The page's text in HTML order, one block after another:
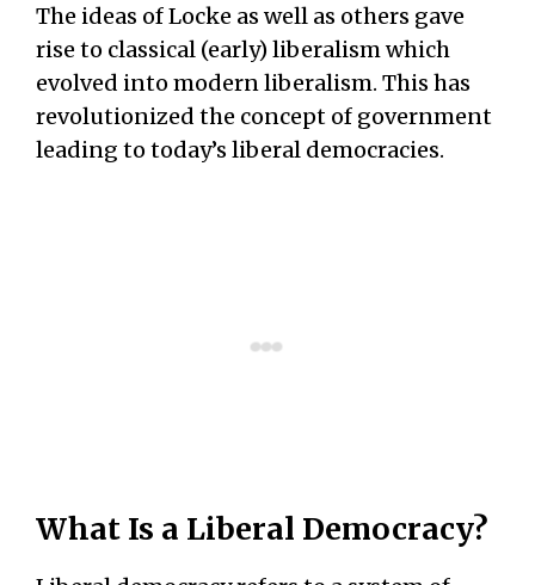
The ideas of Locke as well as others gave
rise to classical (early) liberalism which
evolved into modern liberalism. This has
revolutionized the concept of government
leading to today’s liberal democracies.
What Is a Liberal Democracy?